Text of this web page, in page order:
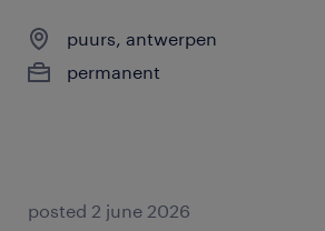
puurs, antwerpen
permanent
posted 2 june 2026